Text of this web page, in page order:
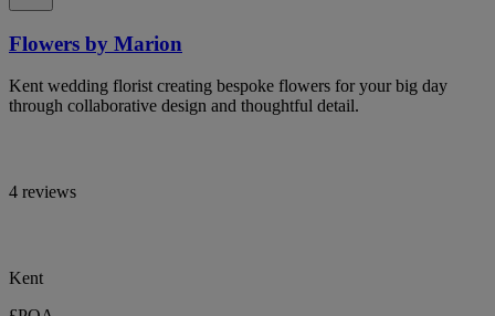
Flowers by Marion
Kent wedding florist creating bespoke flowers for your big day
through collaborative design and thoughtful detail.
4 reviews
Kent